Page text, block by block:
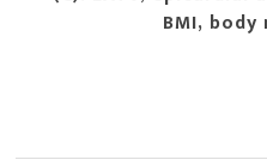
BMI,